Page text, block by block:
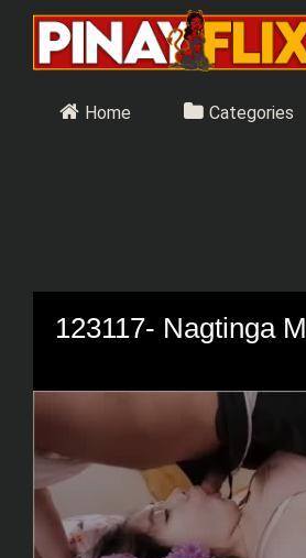
content
Home Categories